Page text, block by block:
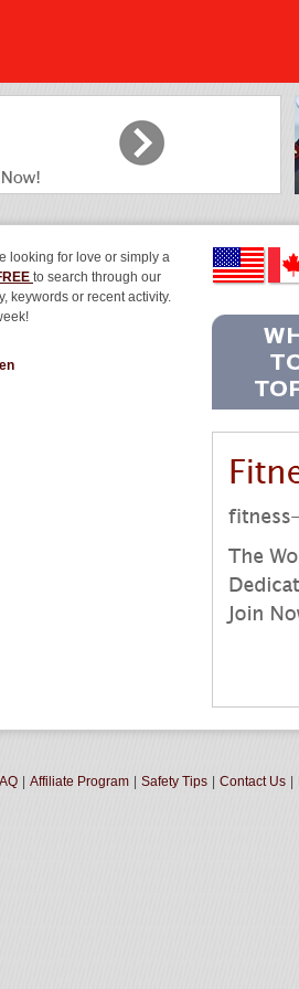
looking for love or simply a
to search through our
keywords or recent activity.
Affiliate Program Safety Tips Contact Us